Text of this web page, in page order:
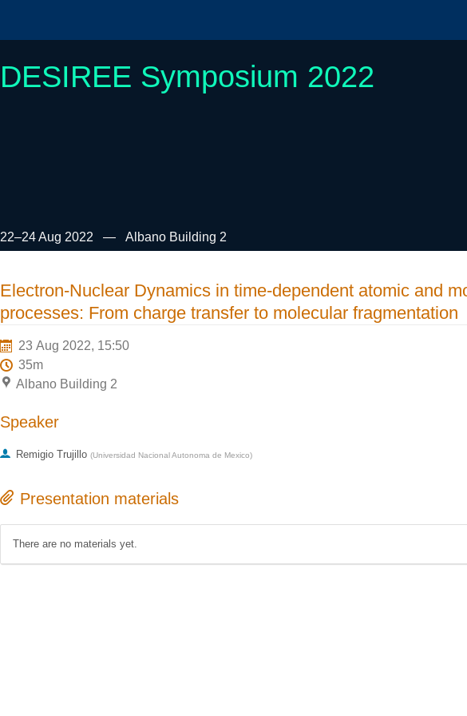
DESIREE Symposium 2022
22–24 Aug 2022 Albano Building 2
Electron-Nuclear Dynamics in time-dependent atomic and
processes: From charge transfer to molecular fragmentation
23 Aug 2022, 15:50
35m
Albano Building 2
Speaker
Remigio Trujillo (Universidad Nacional Autonoma de Mexico)
Presentation materials
There are no materials yet.